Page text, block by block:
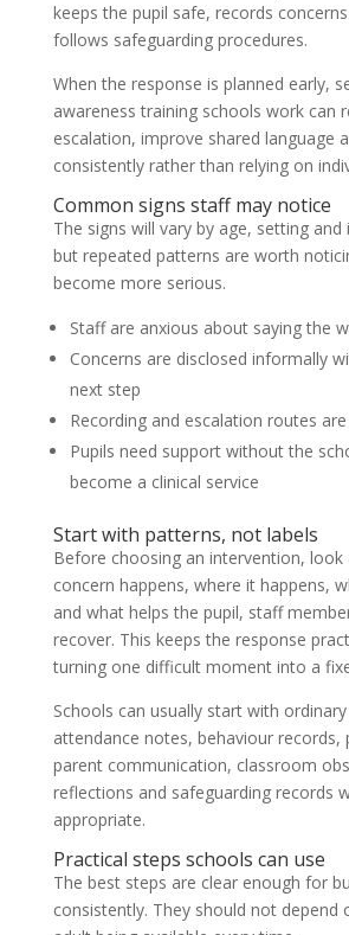
keeps the pupil safe, records
follows safeguarding procedures.
When the response is planned early,
awareness training schools work can
escalation, improve shared language
consistently rather than relying on
Common signs staff may notice
The signs will vary by age, setting and
but repeated patterns are worth
become more serious.
Staff are anxious about saying the
Concerns are disclosed informally
next step
Recording and escalation routes
Pupils need support without the
become a clinical service
Start with patterns, not labels
Before choosing an intervention, look
concern happens, where it happens,
and what helps the pupil, staff
recover. This keeps the response
turning one difficult moment into a
Schools can usually start with ordinary
attendance notes, behaviour records,
parent communication, classroom
reflections and safeguarding records
appropriate.
Practical steps schools can use
The best steps are clear enough for
consistently. They should not depend